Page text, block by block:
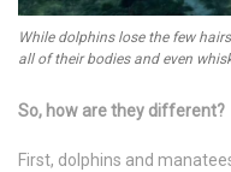
While dolphins lose the few
all of their bodies and even
So, how are they different?
First, dolphins and